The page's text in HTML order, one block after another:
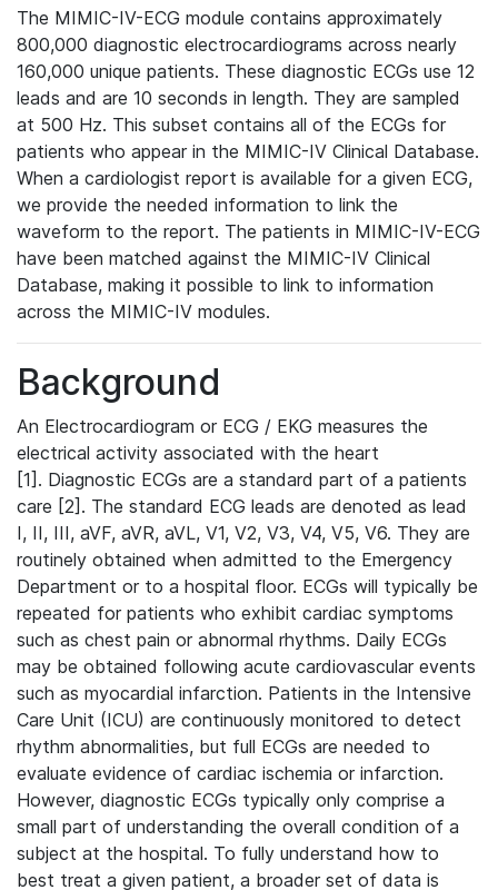
The MIMIC-IV-ECG module contains approximately
800,000 diagnostic electrocardiograms across nearly
160,000 unique patients. These diagnostic ECGs use 12
leads and are 10 seconds in length. They are sampled
at 500 Hz. This subset contains all of the ECGs for
patients who appear in the MIMIC-IV Clinical Database.
When a cardiologist report is available for a given ECG,
we provide the needed information to link the
waveform to the report. The patients in MIMIC-IV-ECG
have been matched against the MIMIC-IV Clinical
Database, making it possible to link to information
across the MIMIC-IV modules.
Background
An Electrocardiogram or ECG / EKG measures the
electrical activity associated with the heart
[1]. Diagnostic ECGs are a standard part of a patients
care [2]. The standard ECG leads are denoted as lead
I, II, III, aVF, aVR, aVL, V1, V2, V3, V4, V5, V6. They are
routinely obtained when admitted to the Emergency
Department or to a hospital floor. ECGs will typically be
repeated for patients who exhibit cardiac symptoms
such as chest pain or abnormal rhythms. Daily ECGs
may be obtained following acute cardiovascular events
such as myocardial infarction. Patients in the Intensive
Care Unit (ICU) are continuously monitored to detect
rhythm abnormalities, but full ECGs are needed to
evaluate evidence of cardiac ischemia or infarction.
However, diagnostic ECGs typically only comprise a
small part of understanding the overall condition of a
subject at the hospital. To fully understand how to
best treat a given patient, a broader set of data is